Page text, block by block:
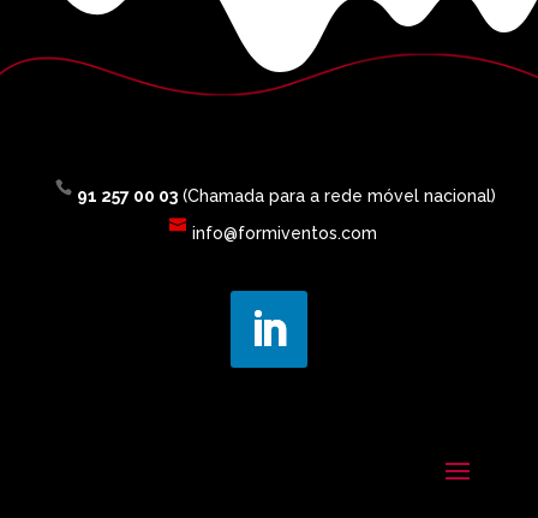
91 257 00 03(Chamada para a rede móvel nacional)
info@formiventos.com